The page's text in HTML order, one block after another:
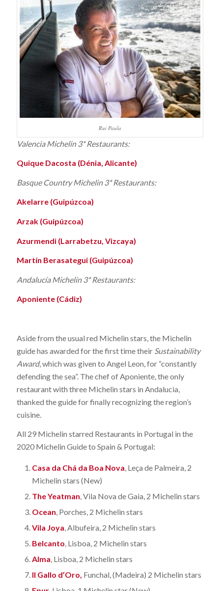
Rui Paula
Valencia Michelin 3* Restaurants:
Quique Dacosta (Dénia, Alicante)
Basque Country Michelin 3* Restaurants:
Akelarre (Guipúzcoa)
Arzak (Guipúzcoa)
Azurmendi (Larrabetzu, Vizcaya)
Martín Berasategui (Guipúzcoa)
Andalucía Michelin 3* Restaurants:
Aponiente (Cádiz)
Aside from the usual red Michelin stars, the Michelin
guide has awarded for the first time their Sustainability
Award, which was given to Angel Leon, for “constantly
defending the sea”. The chef of Aponiente, the only
restaurant with three Michelin stars in Andalucia,
thanked the guide for finally recognizing the region’s
cuisine.
All 29 Michelin starred Restaurants in Portugal in the
2020 Michelin Guide to Spain & Portugal:
Casa da Chá da Boa Nova , Leça de Palmeira, 2
Michelin stars (New)
The Yeatman , Vila Nova de Gaia, 2 Michelin stars
Ocean , Porches, 2 Michelin stars
Vila Joya , Albufeira, 2 Michelin stars
Belcanto , Lisboa, 2 Michelin stars
Alma , Lisboa, 2 Michelin stars
Il Gallo d’Oro, Funchal, (Madeira) 2 Michelin stars